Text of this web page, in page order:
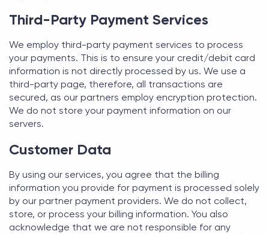
Third-Party Payment Services
We employ third-party payment services to process
your payments. This is to ensure your credit/debit card
information is not directly processed by us. We use a
third-party page, therefore, all transactions are
secured, as our partners employ encryption protection.
We do not store your payment information on our
servers.
Customer Data
By using our services, you agree that the billing
information you provide for payment is processed solely
by our partner payment providers. We do not collect,
store, or process your billing information. You also
acknowledge that we are not responsible for any